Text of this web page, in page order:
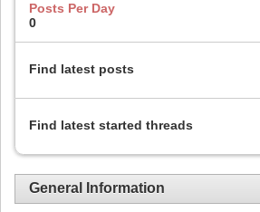
Posts Per Day
0
Find latest posts
Find latest started threads
General Information